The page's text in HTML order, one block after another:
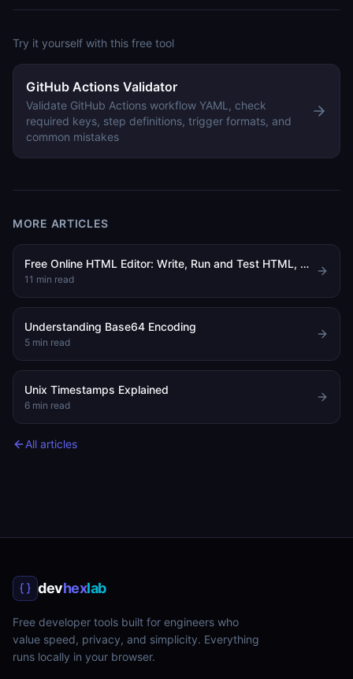
Try it yourself with this free tool
GitHub Actions Validator
Validate GitHub Actions workflow YAML, check
required keys, step definitions, trigger formats, and
common mistakes
MORE ARTICLES
Free Online HTML Editor: Write, Run and Test HTML, CSS and JavaScript in Your Browser
11 min read
Understanding Base64 Encoding
5 min read
Unix Timestamps Explained
6 min read
All articles
devhexlab
Free developer tools built for engineers who
value speed, privacy, and simplicity. Everything
runs locally in your browser.